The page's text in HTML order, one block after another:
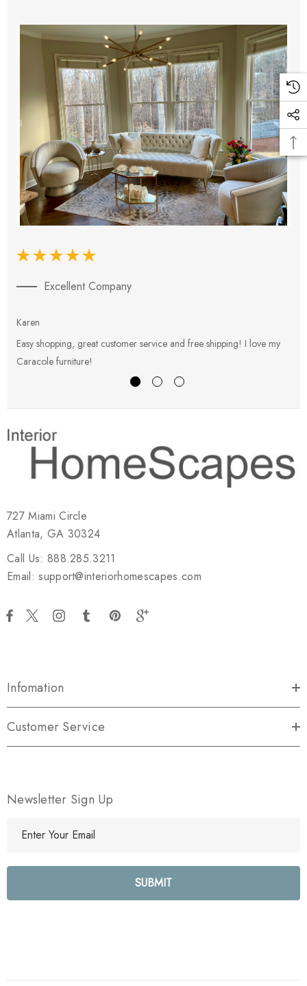
Excellent Company
Karen
Easy shopping, great customer service and free shipping! I love my
Caracole furniture!
727 Miami Circle
Atlanta, GA 30324
Call Us: 888.285.3211
Email: support@interiorhomescapes.com
Infomation
Customer Service
Newsletter Sign Up
l
e